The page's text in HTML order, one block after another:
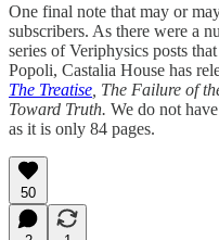
One final note that may or
subscribers. As there were a
series of Veriphysics posts
Popoli, Castalia House has
The Treatise , The Failure of
Toward Truth. We do not
as it is only 84 pages.
50